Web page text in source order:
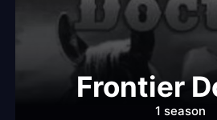
Frontier
1 season